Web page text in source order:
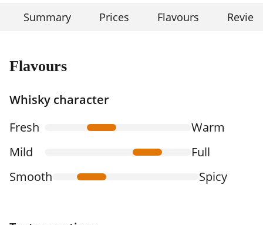
Summary Prices Flavours
Flavours
Whisky character
Fresh
Warm
Mild
Full
Smooth
Spicy